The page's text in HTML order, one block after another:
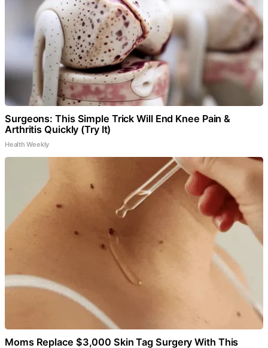
Surgeons: This Simple Trick Will End Knee Pain &
Arthritis Quickly (Try It)
Health Weekly
Moms Replace $3,000 Skin Tag Surgery With This